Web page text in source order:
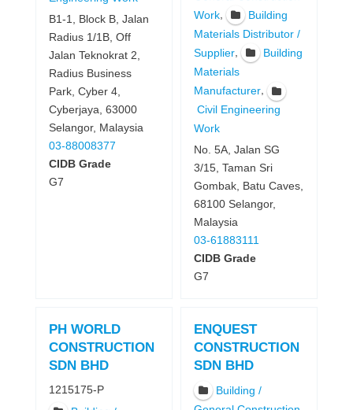
B1-1, Block B, Jalan
Radius 1/1B, Off
Jalan Teknokrat 2,
Radius Business
Park, Cyber 4,
Cyberjaya, 63000
Selangor, Malaysia
03-88008377
CIDB Grade
G7
Work,
Building
Materials Distributor /
Supplier,
Building
Materials
Manufacturer,
Civil Engineering
Work
No. 5A, Jalan SG
3/15, Taman Sri
Gombak, Batu Caves,
68100 Selangor,
Malaysia
03-61883111
CIDB Grade
G7
PH WORLD
CONSTRUCTION
SDN BHD
1215175-P
ENQUEST
CONSTRUCTION
SDN BHD
Building /